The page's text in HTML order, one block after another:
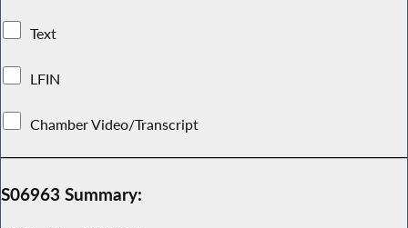
Text
LFIN
Chamber Video/Transcript
S06963 Summary: